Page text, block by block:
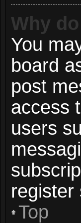
Why
You
board
post
access
users
register
Top